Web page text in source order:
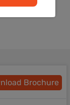
Brochure